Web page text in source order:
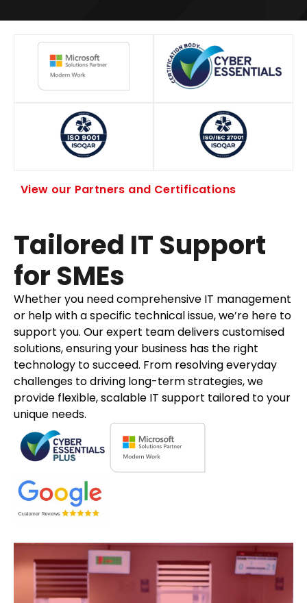
View our Partners and Certifications
Tailored IT Support
for SMEs
Whether you need comprehensive IT management
or help with a specific technical issue, we’re here to
support you. Our expert team delivers customised
solutions, ensuring your business has the right
technology to succeed. From resolving everyday
challenges to driving long-term strategies, we
provide flexible, scalable IT support tailored to your
unique needs.